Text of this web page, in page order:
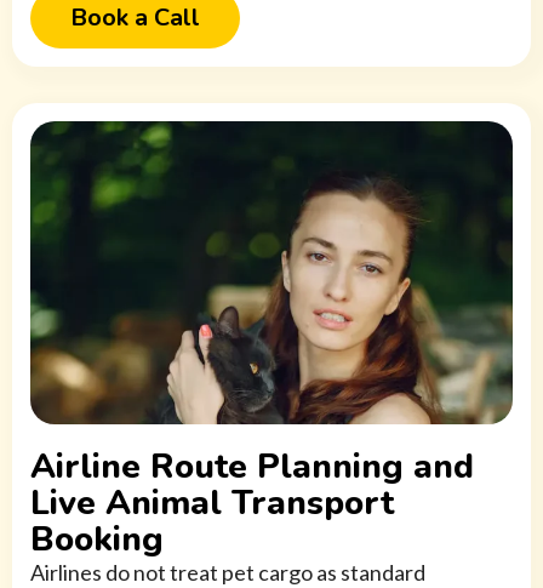
Book a Call
Airline Route Planning and
Live Animal Transport
Booking
Airlines do not treat pet cargo as standard